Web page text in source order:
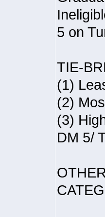
5 on
TIE-
(1)
(2)
(3)
DM 5/